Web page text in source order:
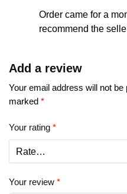
Order came for a
recommend the selle
Add a review
Your email address will not be
marked *
Your rating *
Your review *